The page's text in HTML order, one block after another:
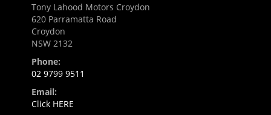
Tony Lahood Motors Croydon
620 Parramatta Road
Croydon
NSW 2132
Phone:
02 9799 9511
Email:
Click HERE